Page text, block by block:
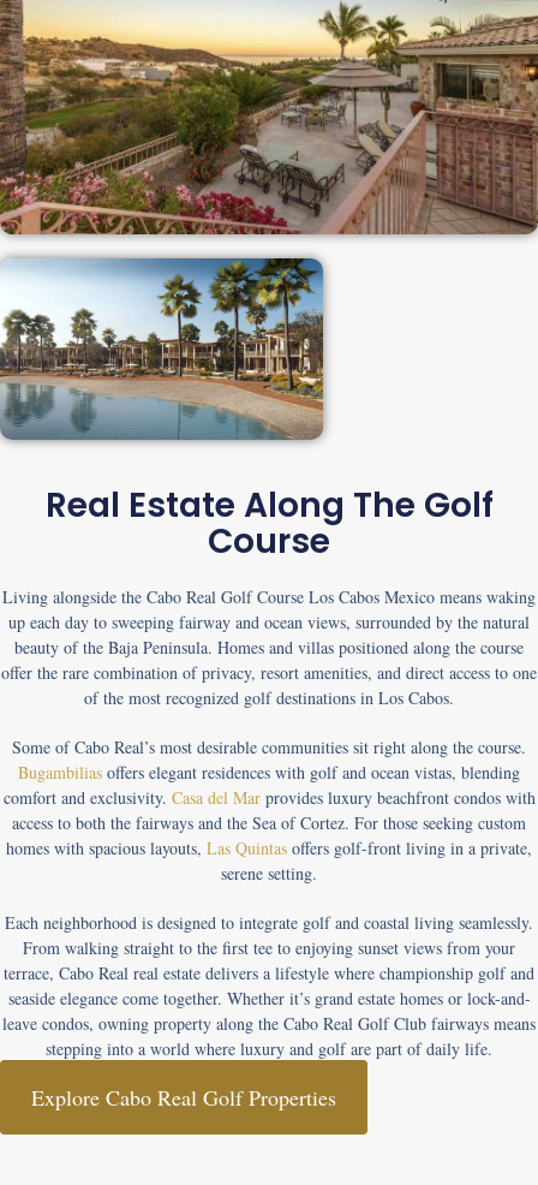
Real Estate Along The Golf
Course
Living alongside the Cabo Real Golf Course Los Cabos Mexico means waking
up each day to sweeping fairway and ocean views, surrounded by the natural
beauty of the Baja Peninsula. Homes and villas positioned along the course
offer the rare combination of privacy, resort amenities, and direct access to one
of the most recognized golf destinations in Los Cabos.
Some of Cabo Real’s most desirable communities sit right along the course.
Bugambilias offers elegant residences with golf and ocean vistas, blending
comfort and exclusivity. Casa del Marprovides luxury beachfront condos with
access to both the fairways and the Sea of Cortez. For those seeking custom
homes with spacious layouts, Las Quintas offers golf-front living in a private,
serene setting.
Each neighborhood is designed to integrate golf and coastal living seamlessly.
From walking straight to the first tee to enjoying sunset views from your
terrace, Cabo Real real estate delivers a lifestyle where championship golf and
seaside elegance come together. Whether it’s grand estate homesor lock-and-
leave condos, owning property along the Cabo Real Golf Club fairways means
stepping into a world where luxury and golf are part of daily life.
Explore Cabo Real Golf Properties